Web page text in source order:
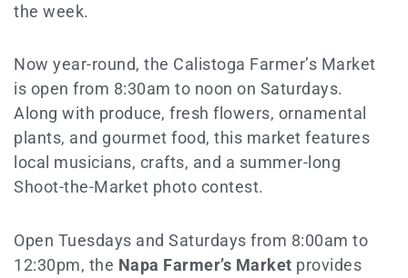
the week.
Now year-round, the Calistoga Farmer’s Market
is open from 8:30am to noon on Saturdays.
Along with produce, fresh flowers, ornamental
plants, and gourmet food, this market features
local musicians, crafts, and a summer-long
Shoot-the-Market photo contest.
Open Tuesdays and Saturdays from 8:00am to
12:30pm, the Napa Farmer’s Market provides